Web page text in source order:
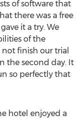
of software that
there was a free
it a try. We
of the
finish our trial
the second day. It
so perfectly that
hotel enjoyed a